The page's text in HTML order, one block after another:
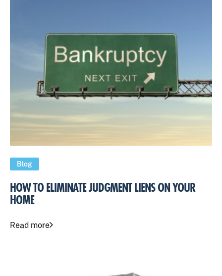
Blog
HOW TO ELIMINATE JUDGMENT LIENS ON YOUR
HOME
Read more